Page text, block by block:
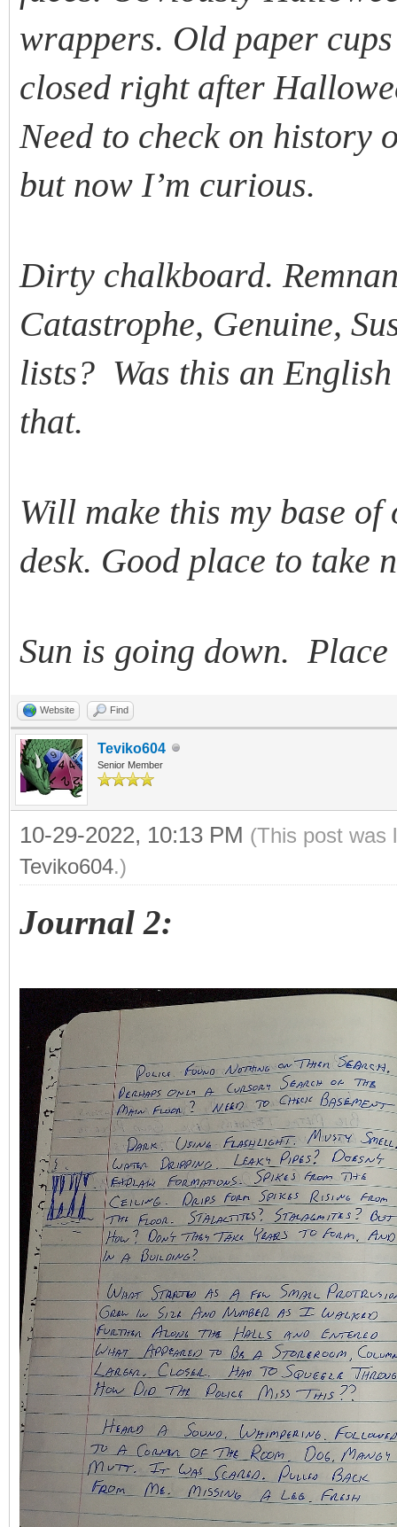
wrappers. Old paper
closed right after
Need to check on history
but now I’m curious.
Dirty chalkboard.
Catastrophe, Genuine,
lists? Was this an
that.
Will make this my base
desk. Good place to take
Sun is going down. Place
Website Find
Teviko604
Senior Member
10-29-2022, 10:13 PM (This post was
Teviko604.)
Journal 2: